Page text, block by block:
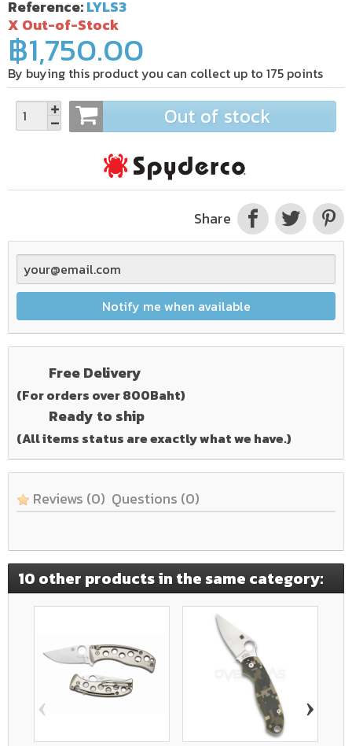
Reference:LYLS3
X Out-of-Stock
฿1,750.00
By buying this product you can collect up to 175 points
Out of stock
Share
Notify me when available
Free Delivery
(For orders over 800Baht)
Ready to ship
(All items status are exactly what we have.)
Reviews (0) Questions (0)
10 other products in the same category:
‹ ›